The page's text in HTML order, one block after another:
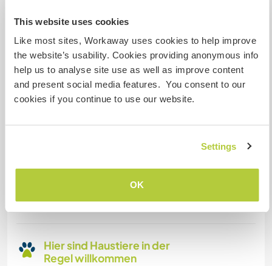
This website uses cookies
Like most sites, Workaway uses cookies to help improve
the website’s usability. Cookies providing anonymous info
help us to analyse site use as well as improve content
and present social media features. You consent to our
cookies if you continue to use our website.
Settings
OK
Familien möglich
Kann Digital Nomads
unterbringen
Dieser Gastgeber nimmt gern Digital Nomads bei
Dieser Gastgeber bietet Platz für Wohnmobile.
Hier sind Haustiere in der
Regel willkommen